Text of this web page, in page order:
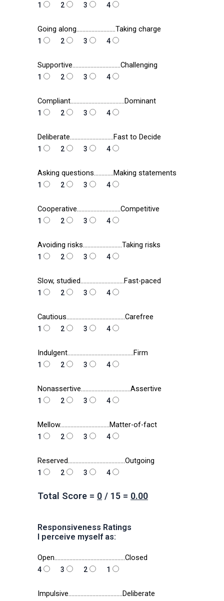
1 2 3 4
Going along……………………..Taking charge
1 2 3 4
Supportive…………………………..Challenging
1 2 3 4
Compliant………………………………Dominant
1 2 3 4
Deliberate………………………..Fast to Decide
1 2 3 4
Asking questions………….Making statements
1 2 3 4
Cooperative………………………..Competitive
1 2 3 4
Avoiding risks……………………..Taking risks
1 2 3 4
Slow, studied………………………..Fast-paced
1 2 3 4
Cautious…………………………………Carefree
1 2 3 4
Indulgent……………………………………..Firm
1 2 3 4
Nonassertive……………………………Assertive
1 2 3 4
Mellow……………………………Matter-of-fact
1 2 3 4
Reserved………………………………..Outgoing
1 2 3 4
Total Score = 0 / 15 = 0.00
Responsiveness Ratings
I perceive myself as:
Open………………………………………..Closed
4 3 2 1
Impulsive………………………………Deliberate